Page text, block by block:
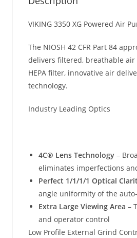
VIKING 3350 XG Powered Air
The NIOSH 42 CFR Part 84
delivers filtered, breathable
HEPA filter, innovative air
technology.
Industry Leading Optics
4C® Lens Technology –
eliminates imperfections
Perfect 1/1/1/1 Optical
angle uniformity of the
Extra Large Viewing Area –
and operator control
Low Profile External Grind